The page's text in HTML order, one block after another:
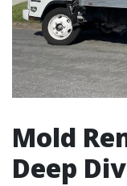
Mold
Deep